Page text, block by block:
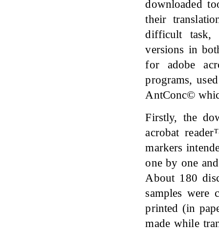
downloaded
their
difficult task,
versions in
for adobe
programs,
AntConc©
Firstly, the
acrobat
markers
one by one
About 180
samples were
printed (in
made while